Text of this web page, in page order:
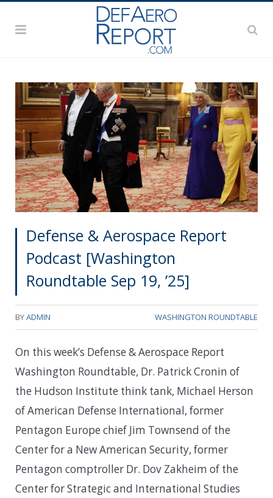
Defense & Aerospace Report
Podcast [Washington
Roundtable Sep 19, ’25]
BYADMIN WASHINGTON ROUNDTABLE
On this week’s Defense & Aerospace Report
Washington Roundtable, Dr. Patrick Cronin of
the Hudson Institute think tank, Michael Herson
of American Defense International, former
Pentagon Europe chief Jim Townsend of the
Center for a New American Security, former
Pentagon comptroller Dr. Dov Zakheim of the
Center for Strategic and International Studies